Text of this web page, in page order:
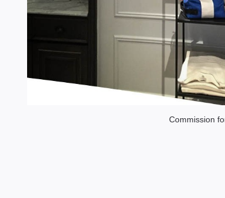
Commission